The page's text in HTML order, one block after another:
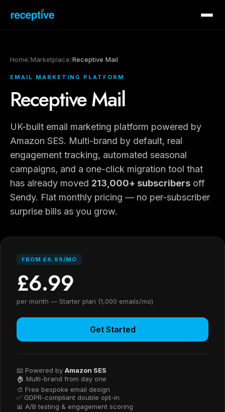
Home/Marketplace/Receptive Mail
EMAIL MARKETING PLATFORM
Receptive Mail
UK-built email marketing platform powered by
Amazon SES. Multi-brand by default, real
engagement tracking, automated seasonal
campaigns, and a one-click migration tool that
has already moved 213,000+ subscribers off
Sendy. Flat monthly pricing — no per-subscriber
surprise bills as you grow.
FROM £6.99/MO
£6.99
per month — Starter plan (1,000 emails/mo)
Get Started
📧 Powered by Amazon SES
🏠 Multi-brand from day one
🎨 Free bespoke email design
✅ GDPR-compliant double opt-in
📊 A/B testing & engagement scoring